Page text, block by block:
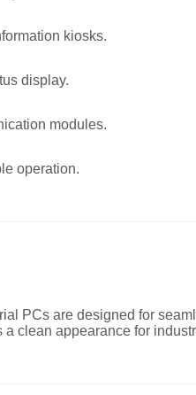
kiosks.
display.
modules.
operation.
PCs are designed for
clean appearance for